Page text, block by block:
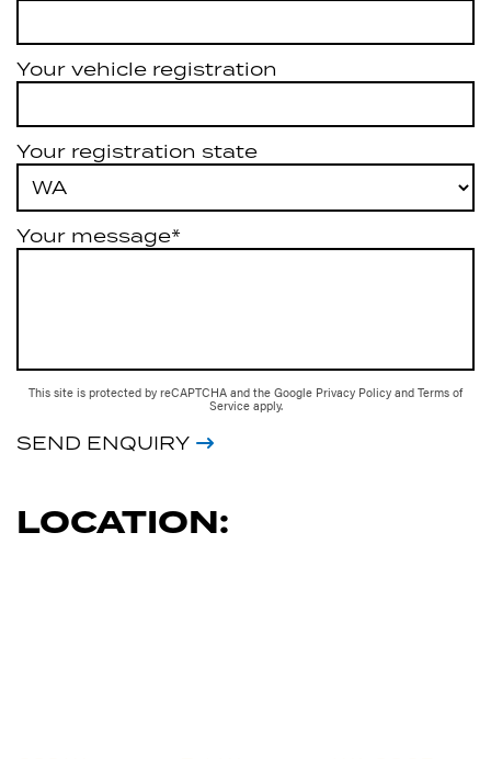
Your vehicle registration
Your registration state
Your message*
This site is protected by reCAPTCHA and the Google Privacy Policy and Terms of
Service apply.
SEND ENQUIRY
LOCATION: